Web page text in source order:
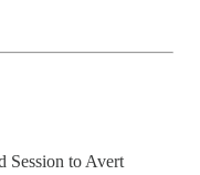
Session to Avert